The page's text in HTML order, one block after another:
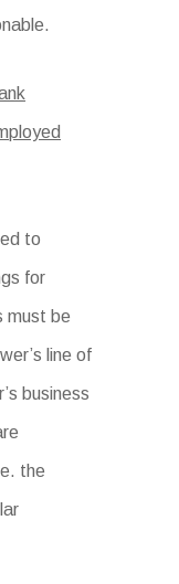
to
for
must be
line of
business
the